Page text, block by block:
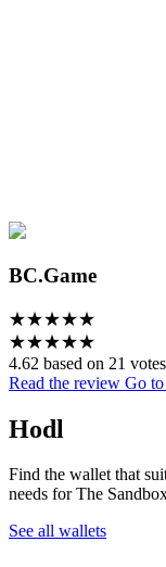
BC.Game
★★★★★
★★★★★
4.62 based on 21 votes
Read the review Go
Hodl
Find the wallet that
needs for The
See all wallets